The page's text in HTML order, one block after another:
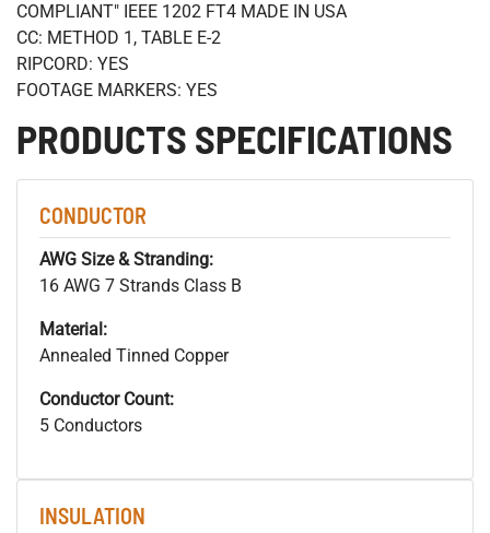
COMPLIANT" IEEE 1202 FT4 MADE IN USA
CC: METHOD 1, TABLE E-2
RIPCORD: YES
FOOTAGE MARKERS: YES
PRODUCTS SPECIFICATIONS
CONDUCTOR
AWG Size & Stranding:
16 AWG 7 Strands Class B
Material:
Annealed Tinned Copper
Conductor Count:
5 Conductors
INSULATION